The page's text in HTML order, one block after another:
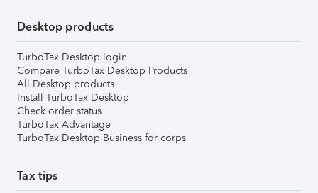
Desktop products
TurboTax Desktop login
Compare TurboTax Desktop Products
All Desktop products
Install TurboTax Desktop
Check order status
TurboTax Advantage
TurboTax Desktop Business for corps
Tax tips